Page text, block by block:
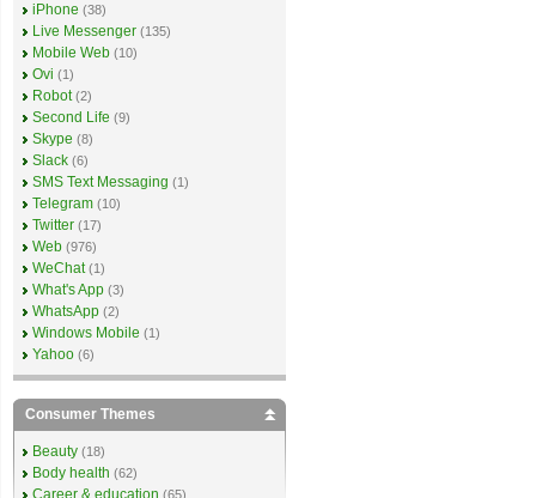
iPhone (38)
Live Messenger (135)
Mobile Web (10)
Ovi (1)
Robot (2)
Second Life (9)
Skype (8)
Slack (6)
SMS Text Messaging (1)
Telegram (10)
Twitter (17)
Web (976)
WeChat (1)
What's App (3)
WhatsApp (2)
Windows Mobile (1)
Yahoo (6)
Consumer Themes
Beauty (18)
Body health (62)
Career & education (65)